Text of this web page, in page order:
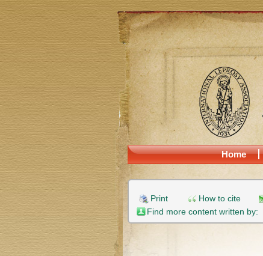
Home
Print How to cite
Find more content written by: